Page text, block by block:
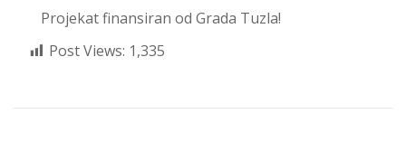
Projekat finansiran od Grada Tuzla!
Post Views: 1,335